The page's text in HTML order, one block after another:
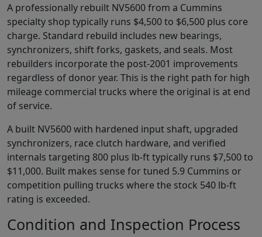
A professionally rebuilt NV5600 from a Cummins
specialty shop typically runs $4,500 to $6,500 plus core
charge. Standard rebuild includes new bearings,
synchronizers, shift forks, gaskets, and seals. Most
rebuilders incorporate the post-2001 improvements
regardless of donor year. This is the right path for high
mileage commercial trucks where the original is at end
of service.
A built NV5600 with hardened input shaft, upgraded
synchronizers, race clutch hardware, and verified
internals targeting 800 plus lb-ft typically runs $7,500 to
$11,000. Built makes sense for tuned 5.9 Cummins or
competition pulling trucks where the stock 540 lb-ft
rating is exceeded.
Condition and Inspection Process